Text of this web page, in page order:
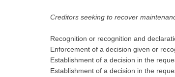
Creditors seeking to recover
Recognition or recognition and
Enforcement of a decision given or
Establishment of a decision in the
Establishment of a decision in the